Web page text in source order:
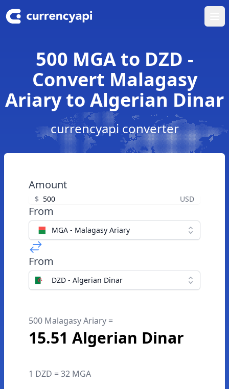
500 MGA to DZD -
Convert Malagasy
Ariary to Algerian Dinar
currencyapi converter
Amount
$ USD
From
MGA - Malagasy Ariary
From
DZD - Algerian Dinar
500 Malagasy Ariary =
15.51 Algerian Dinar
1 DZD = 32 MGA